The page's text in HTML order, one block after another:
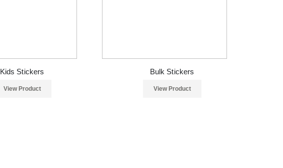
Kids Stickers
View Product
Bulk Stickers
View Product